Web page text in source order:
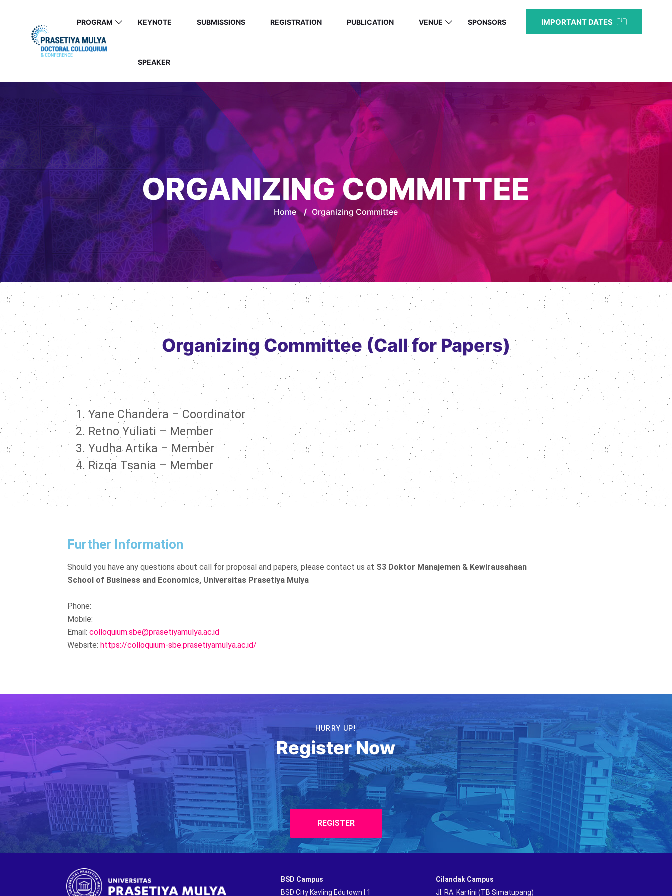
PROGRAM KEYNOTE
SPEAKER
SUBMISSIONS REGISTRATION PUBLICATION VENUE SPONSORS IMPORTANT DATES
ORGANIZING COMMITTEE
Home / Organizing Committee
Organizing Committee (Call for Papers)
Yane Chandera – Coordinator
Retno Yuliati – Member
Yudha Artika – Member
Rizqa Tsania – Member
Further Information
Should you have any questions about call for proposal and papers, please contact us at S3 Doktor Manajemen & Kewirausahaan
School of Business and Economics, Universitas Prasetiya Mulya
Phone:
Mobile:
Email: colloquium.sbe@prasetiyamulya.ac.id
Website: https://colloquium-sbe.prasetiyamulya.ac.id/
HURRY UP!
Register Now
REGISTER
BSD Campus
BSD City Kavling Edutown I.1
Cilandak Campus
Jl. RA. Kartini (TB Simatupang)